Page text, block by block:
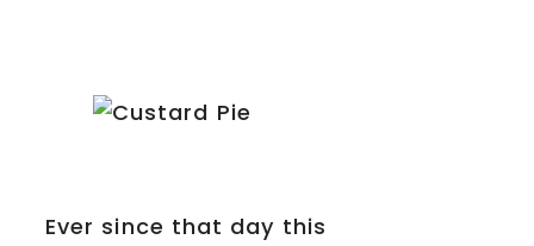
Ever since that day this